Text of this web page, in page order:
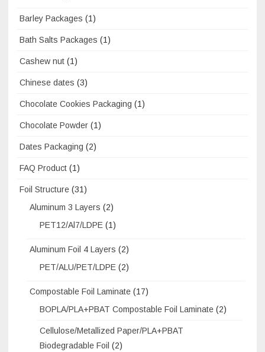
Barley Packages (1)
Bath Salts Packages (1)
Cashew nut (1)
Chinese dates (3)
Chocolate Cookies Packaging (1)
Chocolate Powder (1)
Dates Packaging (2)
FAQ Product (1)
Foil Structure (31)
Aluminum 3 Layers (2)
PET12/Al7/LDPE (1)
Aluminum Foil 4 Layers (2)
PET/ALU/PET/LDPE (2)
Compostable Foil Laminate (17)
BOPLA/PLA+PBAT Compostable Foil Laminate (2)
Cellulose/Metallized Paper/PLA+PBAT
Biodegradable Foil (2)